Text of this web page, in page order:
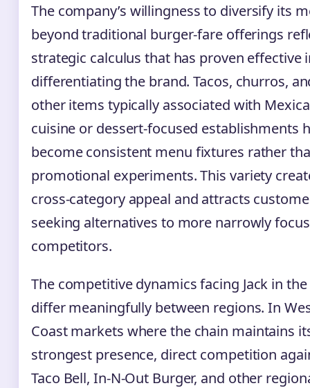
The company’s willingness to diversify its
beyond traditional burger-fare offerings
strategic calculus that has proven effective
differentiating the brand. Tacos, churros,
other items typically associated with
cuisine or dessert-focused establishments
become consistent menu fixtures rather
promotional experiments. This variety
cross-category appeal and attracts
seeking alternatives to more narrowly
competitors.
The competitive dynamics facing Jack in
differ meaningfully between regions. In
Coast markets where the chain maintains
strongest presence, direct competition
Taco Bell, In-N-Out Burger, and other